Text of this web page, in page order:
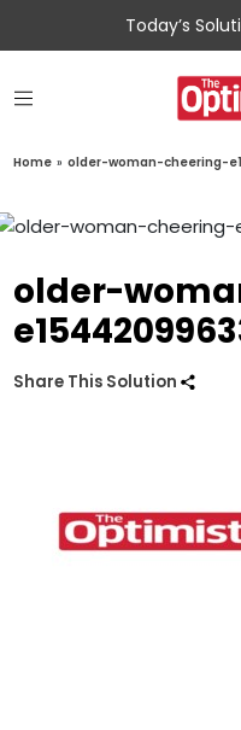
Today’s
Home » older-woman-cheering-
older-
Share This Solution